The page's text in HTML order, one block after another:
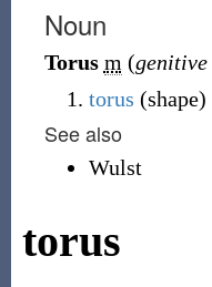
Noun
Torus m (genitive
torus (shape)
See also
Wulst
torus